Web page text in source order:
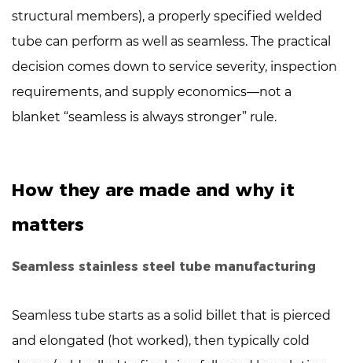
steel
manufacturing
2.2
Welded
stainless
manufacturing
3
Key
that
selection
When
structural members), a properly specified welded
tube can perform as well as seamless. The practical
decision comes down to service severity, inspection
requirements, and supply economics—not a
blanket “seamless is always stronger” rule.
How they are made and why it
matters
Seamless stainless steel tube manufacturing
Seamless tube starts as a solid billet that is pierced
and elongated (hot worked), then typically cold